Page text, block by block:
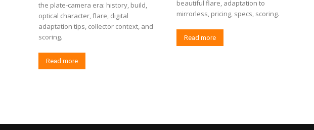
the plate‑camera era: history, build,
optical character, flare, digital
adaptation tips, collector context, and
scoring.
Read more
beautiful flare, adaptation to
mirrorless, pricing, specs, scoring.
Read more